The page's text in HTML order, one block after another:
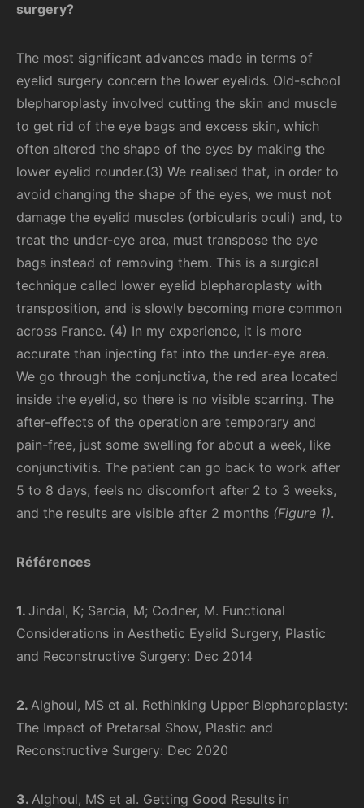
surgery?
The most significant advances made in terms of
eyelid surgery concern the lower eyelids. Old-school
blepharoplasty involved cutting the skin and muscle
to get rid of the eye bags and excess skin, which
often altered the shape of the eyes by making the
lower eyelid rounder.(3) We realised that, in order to
avoid changing the shape of the eyes, we must not
damage the eyelid muscles (orbicularis oculi) and, to
treat the under-eye area, must transpose the eye
bags instead of removing them. This is a surgical
technique called lower eyelid blepharoplasty with
transposition, and is slowly becoming more common
across France. (4) In my experience, it is more
accurate than injecting fat into the under-eye area.
We go through the conjunctiva, the red area located
inside the eyelid, so there is no visible scarring. The
after-effects of the operation are temporary and
pain-free, just some swelling for about a week, like
conjunctivitis. The patient can go back to work after
5 to 8 days, feels no discomfort after 2 to 3 weeks,
and the results are visible after 2 months (Figure 1).
Références
1. Jindal, K; Sarcia, M; Codner, M. Functional
Considerations in Aesthetic Eyelid Surgery, Plastic
and Reconstructive Surgery: Dec 2014
2. Alghoul, MS et al. Rethinking Upper Blepharoplasty:
The Impact of Pretarsal Show, Plastic and
Reconstructive Surgery: Dec 2020
3. Alghoul, MS et al. Getting Good Results in